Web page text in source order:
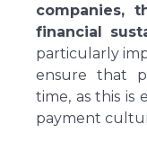
companies,
financial
particularly
ensure that
time, as this is
payment